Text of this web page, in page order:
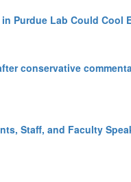
in Purdue Lab Could Cool
conservative
Staff, and Faculty